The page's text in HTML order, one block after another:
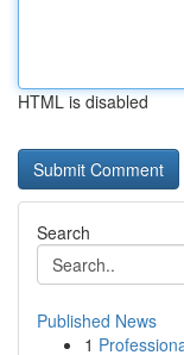
HTML is disabled
Search
Published News
1